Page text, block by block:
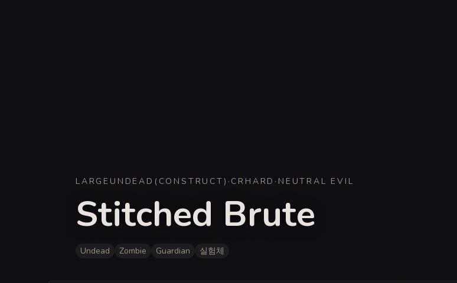
LARGE UNDEAD ( CONSTRUCT) · CR HARD · NEUTRAL EVIL
Stitched Brute
Undead Zombie Guardian 실험체